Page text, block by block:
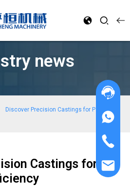
news
Discover Precision Castings for Packaging
Castings for